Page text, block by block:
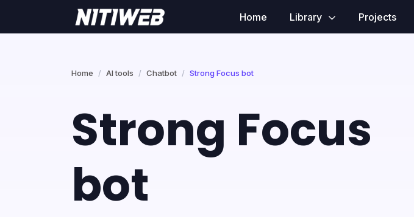
Home Library Projects
Home AI tools Chatbot Strong Focus bot
Strong Focus
bot